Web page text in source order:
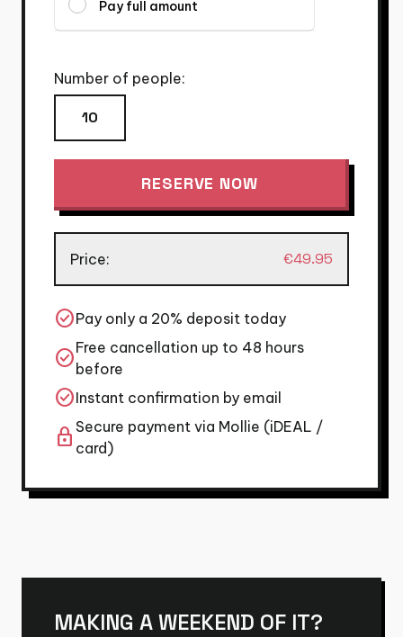
Pay full amount
Number of people:
RESERVE NOW
Price: €49.95
check_circlePay only a 20% deposit today
check_circleFree cancellation up to 48 hours
before
check_circleInstant confirmation by email
lock Secure payment via Mollie (iDEAL /
card)
MAKING A WEEKEND OF IT?